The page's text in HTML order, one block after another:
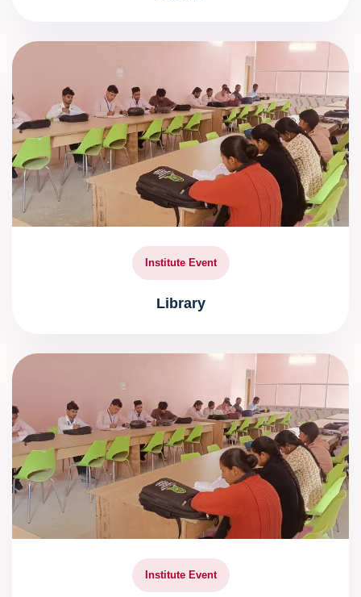
Institute Event
Library
Institute Event